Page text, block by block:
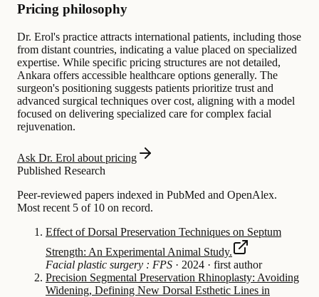
Pricing philosophy
Dr. Erol's practice attracts international patients, including those
from distant countries, indicating a value placed on specialized
expertise. While specific pricing structures are not detailed,
Ankara offers accessible healthcare options generally. The
surgeon's positioning suggests patients prioritize trust and
advanced surgical techniques over cost, aligning with a model
focused on delivering specialized care for complex facial
rejuvenation.
Ask Dr. Erol about pricing
Published Research
Peer-reviewed papers indexed in PubMed and OpenAlex.
Most recent 5 of 10 on record.
Effect of Dorsal Preservation Techniques on Septum
Strength: An Experimental Animal Study.
Facial plastic surgery : FPS · 2024 · first author
Precision Segmental Preservation Rhinoplasty: Avoiding
Widening, Defining New Dorsal Esthetic Lines in